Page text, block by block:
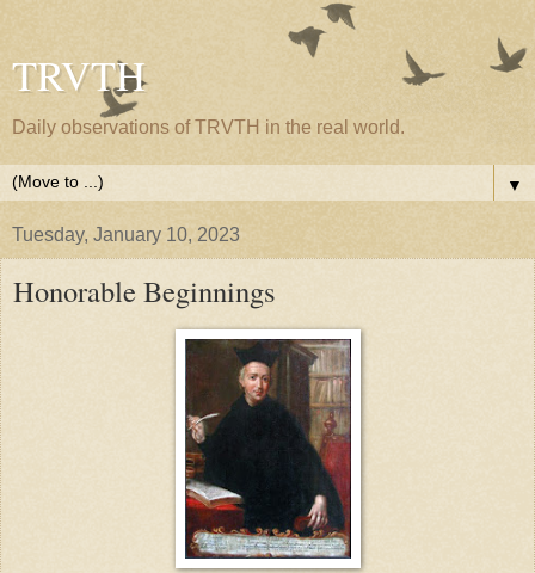
TRVTH
Daily observations of TRVTH in the real world.
▼
Tuesday, January 10, 2023
Honorable Beginnings